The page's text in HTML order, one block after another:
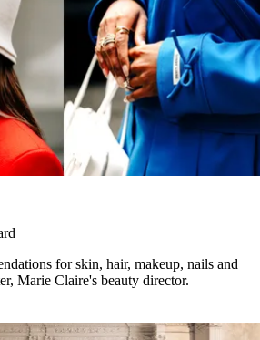
for skin, hair, makeup, nails and
Marie Claire's beauty director.